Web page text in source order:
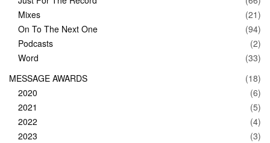
Mixes
(21)
On To The Next One
(94)
Podcasts
(2)
Word
(33)
MESSAGE AWARDS
(18)
2020
(6)
2021
(5)
2022
(4)
2023
(3)